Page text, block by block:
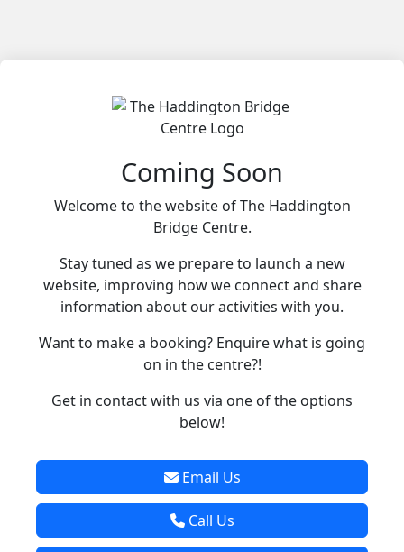
Coming Soon
Welcome to the website of The Haddington
Bridge Centre.
Stay tuned as we prepare to launch a new
website, improving how we connect and share
information about our activities with you.
Want to make a booking? Enquire what is going
on in the centre?!
Get in contact with us via one of the options
below!
Email Us
Call Us